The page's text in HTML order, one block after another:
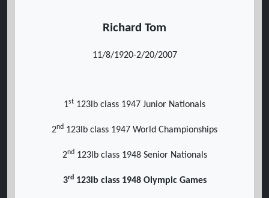
Richard Tom
11/8/1920-2/20/2007
1st 123lb class 1947 Junior Nationals
2nd 123lb class 1947 World Championships
2nd123lb class 1948 Senior Nationals
3rd123lb class 1948 Olympic Games